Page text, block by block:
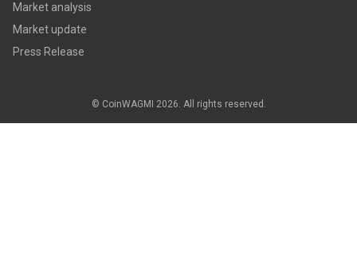
Market analysis
Market update
Press Release
© CoinWAGMI 2026. All rights reserved.